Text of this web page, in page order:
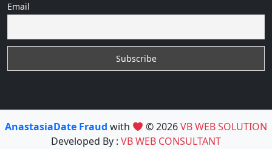
Email
AnastasiaDate Fraud with © 2026VB WEB SOLUTION
Developed By : VB WEB CONSULTANT